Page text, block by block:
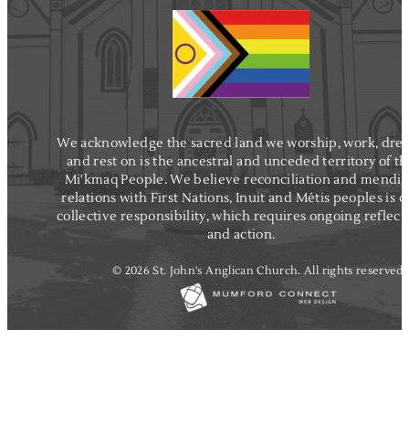
We acknowledge the sacred land we worship, work,
and rest on is the ancestral and unceded territory of
Mi'kmaq People. We believe reconciliation and
relations with First Nations, Inuit and Métis peoples is
collective responsibility, which requires ongoing
and action.
© 2026 St. John's Anglican Church. All rights reserved.